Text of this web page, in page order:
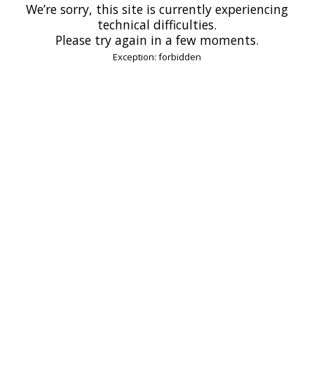
We’re sorry, this site is currently experiencing
technical difficulties.
Please try again in a few moments.
Exception: forbidden